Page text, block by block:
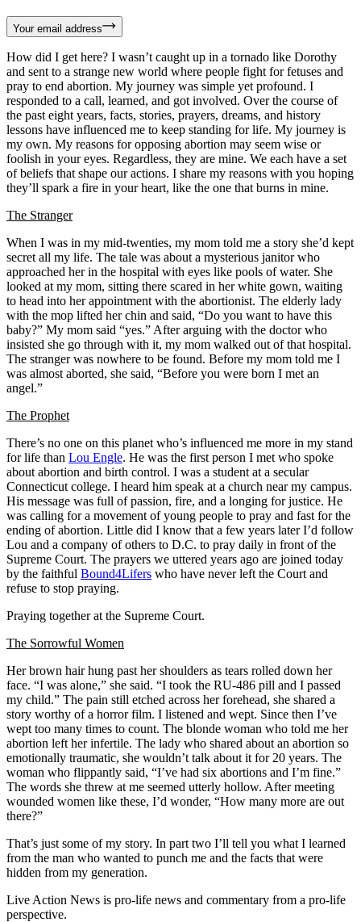
Your email address
How did I get here? I wasn’t caught up in a tornado like Dorothy
and sent to a strange new world where people fight for fetuses and
pray to end abortion. My journey was simple yet profound. I
responded to a call, learned, and got involved. Over the course of
the past eight years, facts, stories, prayers, dreams, and history
lessons have influenced me to keep standing for life. My journey is
my own. My reasons for opposing abortion may seem wise or
foolish in your eyes. Regardless, they are mine. We each have a set
of beliefs that shape our actions. I share my reasons with you hoping
they’ll spark a fire in your heart, like the one that burns in mine.
The Stranger
When I was in my mid-twenties, my mom told me a story she’d kept
secret all my life. The tale was about a mysterious janitor who
approached her in the hospital with eyes like pools of water. She
looked at my mom, sitting there scared in her white gown, waiting
to head into her appointment with the abortionist. The elderly lady
with the mop lifted her chin and said, “Do you want to have this
baby?” My mom said “yes.” After arguing with the doctor who
insisted she go through with it, my mom walked out of that hospital.
The stranger was nowhere to be found. Before my mom told me I
was almost aborted, she said, “Before you were born I met an
angel.”
The Prophet
There’s no one on this planet who’s influenced me more in my stand
for life than Lou Engle. He was the first person I met who spoke
about abortion and birth control. I was a student at a secular
Connecticut college. I heard him speak at a church near my campus.
His message was full of passion, fire, and a longing for justice. He
was calling for a movement of young people to pray and fast for the
ending of abortion. Little did I know that a few years later I’d follow
Lou and a company of others to D.C. to pray daily in front of the
Supreme Court. The prayers we uttered years ago are joined today
by the faithful Bound4Lifers who have never left the Court and
refuse to stop praying.
Praying together at the Supreme Court.
The Sorrowful Women
Her brown hair hung past her shoulders as tears rolled down her
face. “I was alone,” she said. “I took the RU-486 pill and I passed
my child.” The pain still etched across her forehead, she shared a
story worthy of a horror film. I listened and wept. Since then I’ve
wept too many times to count. The blonde woman who told me her
abortion left her infertile. The lady who shared about an abortion so
emotionally traumatic, she wouldn’t talk about it for 20 years. The
woman who flippantly said, “I’ve had six abortions and I’m fine.”
The words she threw at me seemed utterly hollow. After meeting
wounded women like these, I’d wonder, “How many more are out
there?”
That’s just some of my story. In part two I’ll tell you what I learned
from the man who wanted to punch me and the facts that were
hidden from my generation.
Live Action News is pro-life news and commentary from a pro-life
perspective.